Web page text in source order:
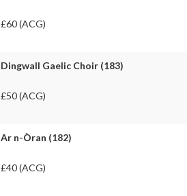
£60 (ACG)
Dingwall Gaelic Choir (183)
£50 (ACG)
Ar n-Òran (182)
£40 (ACG)